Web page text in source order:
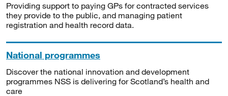
Providing support to paying GPs for contracted services
they provide to the public, and managing patient
registration and health record data.
National programmes
Discover the national innovation and development
programmes NSS is delivering for Scotland’s health and
care